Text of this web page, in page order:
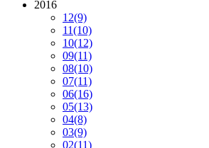
2016
12(9)
11(10)
10(12)
09(11)
08(10)
07(11)
06(16)
05(13)
04(8)
03(9)
02(11)